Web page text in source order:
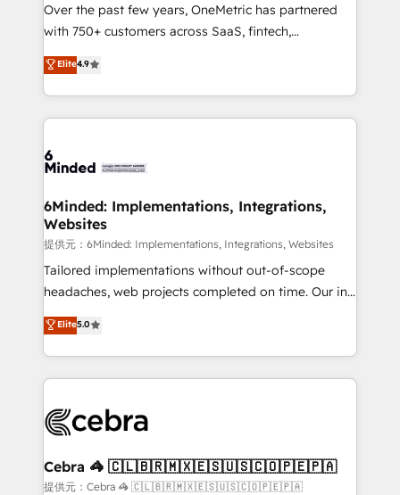
Award: Best Integration • 150+ successful HubSpot
projects • Clients in 30+ industries • Proprietary
technology for integrations • Multilingual team:
English, Spanish, Portuguese & Italian 👉 Grow
smarter with AI and HubSpot.
Over the past few years, OneMetric has partnered
with 750+ customers across SaaS, fintech,
healthcare, real estate, and other industries. With
150+ HubSpot-certified experts, we deliver scalable
solutions to complex GTM and RevOps challenges.
Our Expertise 🔹 Onboarding & Implementation:
tailored to your GTM motion. 🔹 Migrations:
from other CRMs to HubSpot without data loss or
downtime. 🔹 RevOps Strategy: Align teams,
processes, and data to drive revenue efficiency. 🔹
Integrations: Connect HubSpot with your tech stack
for better adoption. 🔹 Custom Solutions: Build
SOC 2 Type II and ISO 27001 certified, reinforcing
our commitment to data security and compliance. At
Elite4.9
6Minded: Implementations, Integrations,
Websites
提供元：6Minded: Implementations, Integrations, Websites
Tailored implementations without out-of-scope
headaches, web projects completed on time. Our in-
house team of certified CRM architects, experts,
developers, designers, and marketers handles all
aspects of your HubSpot. ✨ 400+ global clients ✨
100+ seamless migrations from 15+ different CRMs
implementations, and 5,000+ pages ✨ CS: Clients
CS: 245% organic growth & +751% new visitors for a
full-funnel HubSpot project ✨ CS: 415% conversion
Elite5.0
Cebra 🦓 🇨🇱🇧🇷🇲🇽🇪🇸🇺🇸🇨🇴🇵🇪🇵🇦
提供元：Cebra 🦓 🇨🇱🇧🇷🇲🇽🇪🇸🇺🇸🇨🇴🇵🇪🇵🇦